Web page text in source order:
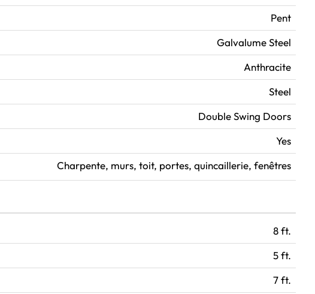
Pent
Galvalume Steel
Anthracite
Steel
Double Swing Doors
Yes
Charpente, murs, toit, portes, quincaillerie, fenêtres
8 ft.
5 ft.
7 ft.